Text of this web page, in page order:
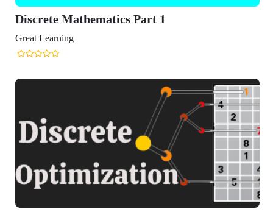
Discrete Mathematics Part 1
Great Learning